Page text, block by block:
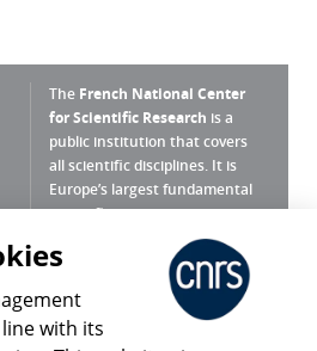
The French National Center
for Scientific Research is a
public institution that covers
all scientific disciplines. It is
Europe’s largest fundamental
scientific agency.
What is the CNRS ?
Press Room
with its